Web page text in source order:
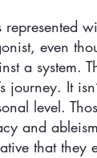
even
a
journey. It
level.
and
that they